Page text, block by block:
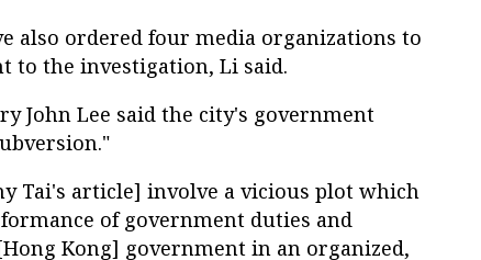
also ordered four media organizations to
to the investigation, Li said.
John Lee said the city's government
Tai's article] involve a vicious plot which
of government duties and
Kong] government in an organized,